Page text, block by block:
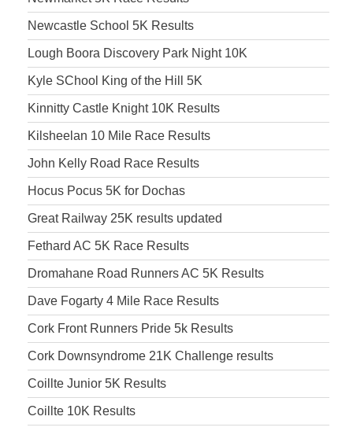
Newcastle School 5K Results
Lough Boora Discovery Park Night 10K
Kyle SChool King of the Hill 5K
Kinnitty Castle Knight 10K Results
Kilsheelan 10 Mile Race Results
John Kelly Road Race Results
Hocus Pocus 5K for Dochas
Great Railway 25K results updated
Fethard AC 5K Race Results
Dromahane Road Runners AC 5K Results
Dave Fogarty 4 Mile Race Results
Cork Front Runners Pride 5k Results
Cork Downsyndrome 21K Challenge results
Coillte Junior 5K Results
Coillte 10K Results